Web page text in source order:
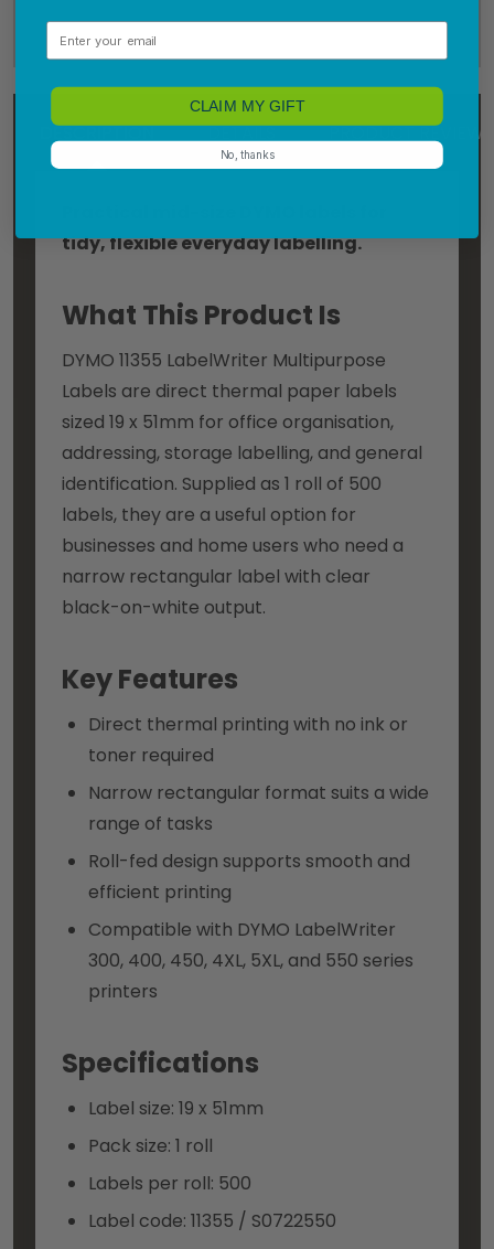
DESCRIPTION DETAILS PRODUCT REVIEWS
tidy, flexible everyday labelling.
What This Product Is
DYMO 11355 LabelWriter Multipurpose
Labels are direct thermal paper labels
sized 19 x 51mm for office organisation,
addressing, storage labelling, and general
identification. Supplied as 1 roll of 500
labels, they are a useful option for
businesses and home users who need a
narrow rectangular label with clear
black-on-white output.
Key Features
Direct thermal printing with no ink or
toner required
Narrow rectangular format suits a wide
range of tasks
Roll-fed design supports smooth and
efficient printing
Compatible with DYMO LabelWriter
300, 400, 450, 4XL, 5XL, and 550 series
printers
Specifications
Label size: 19 x 51mm
Pack size: 1 roll
Labels per roll: 500
Label code: 11355 / S0722550
Email
CLAIM MY GIFT
No, thanks